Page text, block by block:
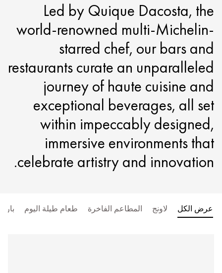
Led by Quique Dacosta, the
world-renowned multi-Michelin-
starred chef, our bars and
restaurants curate an unparalleled
journey of haute cuisine and
exceptional beverages, all set
within impeccably designed,
immersive environments that
celebrate artistry and innovation.
عرض الكل لاونج المطاعم الفاخرة طعام طيلة اليوم بار